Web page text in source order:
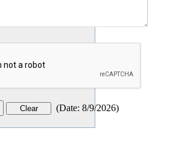
(Date: 8/9/2026)